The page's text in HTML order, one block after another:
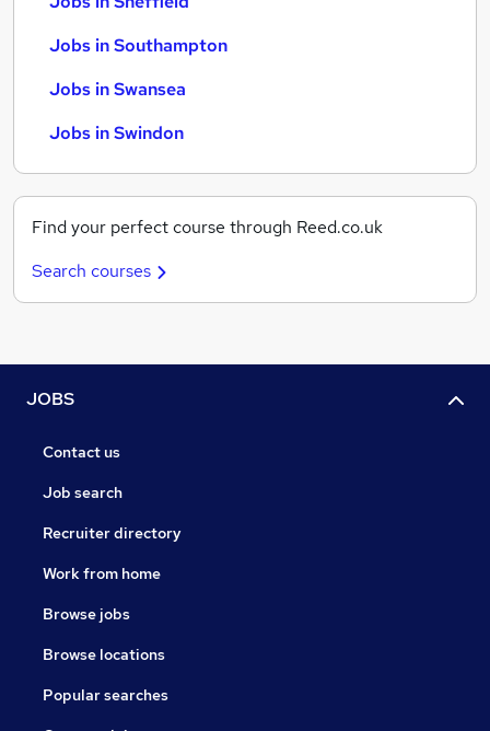
Jobs in Southampton
Jobs in Swansea
Jobs in Swindon
Find your perfect course through Reed.co.uk
Search courses
JOBS
Contact us
Job search
Recruiter directory
Work from home
Browse jobs
Browse locations
Popular searches